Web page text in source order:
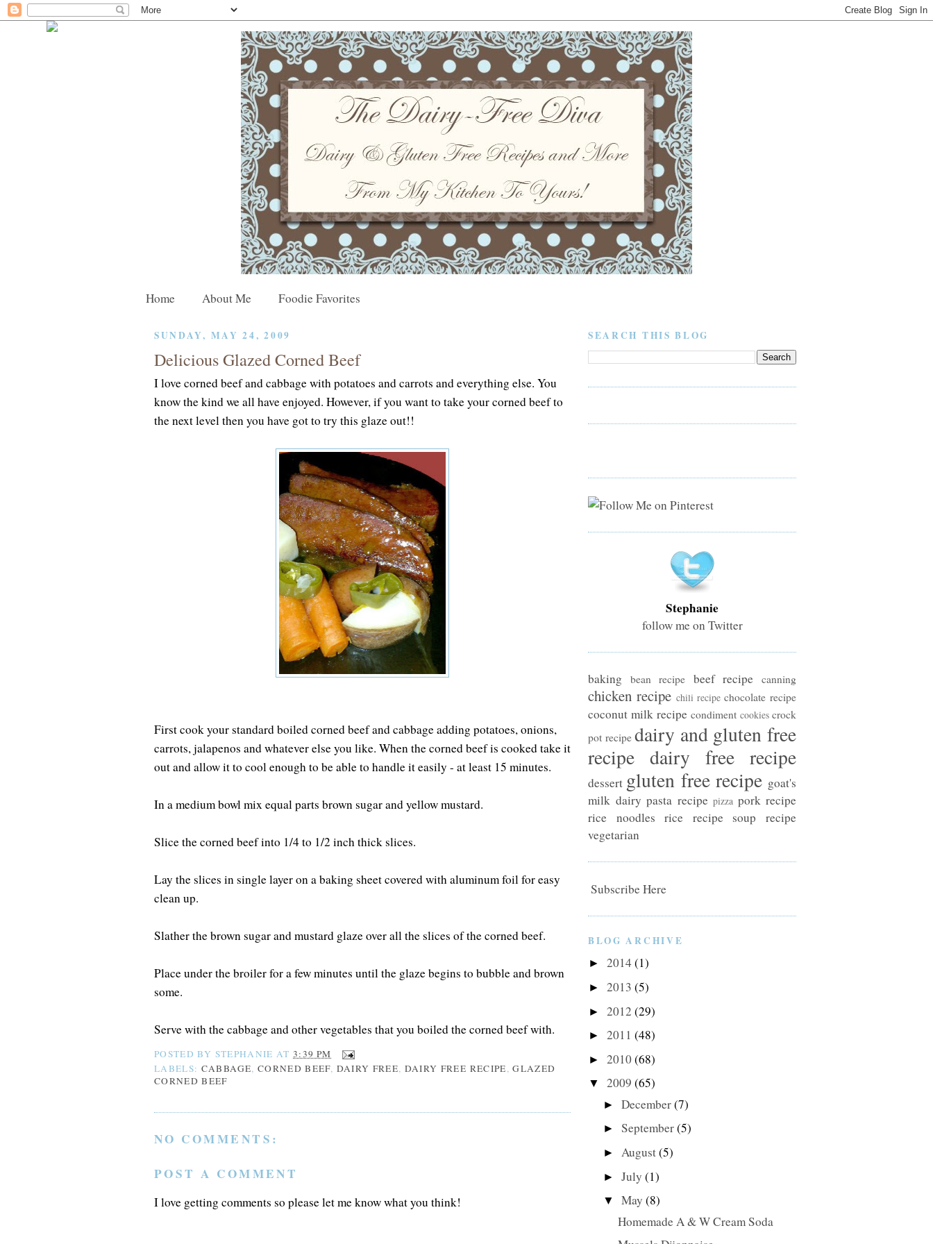
Home About Me Foodie Favorites
SUNDAY, MAY 24, 2009
Delicious Glazed Corned Beef
I love corned beef and cabbage with potatoes and carrots and everything else. You
know the kind we all have enjoyed. However, if you want to take your corned beef to
the next level then you have got to try this glaze out!!
First cook your standard boiled corned beef and cabbage adding potatoes, onions,
carrots, jalapenos and whatever else you like. When the corned beef is cooked take it
out and allow it to cool enough to be able to handle it easily - at least 15 minutes.
In a medium bowl mix equal parts brown sugar and yellow mustard.
Slice the corned beef into 1/4 to 1/2 inch thick slices.
Lay the slices in single layer on a baking sheet covered with aluminum foil for easy
clean up.
Slather the brown sugar and mustard glaze over all the slices of the corned beef.
Place under the broiler for a few minutes until the glaze begins to bubble and brown
some.
Serve with the cabbage and other vegetables that you boiled the corned beef with.
POSTED BY STEPHANIE AT3:39 PM
LABELS: CABBAGE, CORNED BEEF, DAIRY FREE, DAIRY FREE RECIPE,GLAZED
CORNED BEEF
NO COMMENTS:
POST A COMMENT
I love getting comments so please let me know what you think!
SEARCH THIS BLOG
Stephanie
follow me on Twitter
baking bean recipe beef recipe canning
chicken recipe chili recipe chocolate recipe
coconut milk recipe condiment cookies crock
pot recipe dairy and gluten free
recipe dairy free recipe
dessert gluten free recipe goat's
milk dairy pasta recipe pizza pork recipe
rice noodles
rice recipe
soup recipe
vegetarian
Subscribe Here
BLOG ARCHIVE
► 2014(1)
► 2013 (5)
► 2012 (29)
► 2011 (48)
► 2010(68)
▼ 2009 (65)
► December(7)
► September(5)
► August(5)
► July (1)
▼ May (8)
Homemade A & W Cream Soda